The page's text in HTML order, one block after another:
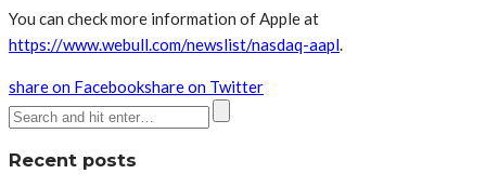
You can check more information of Apple at
https://www.webull.com/newslist/nasdaq-aapl.
share on Facebookshare on Twitter
Recent posts